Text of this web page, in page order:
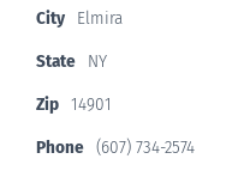
City
Elmira
State
NY
Zip
14901
Phone (607) 734-2574